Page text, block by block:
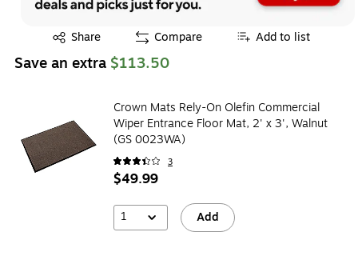
Share
Exited tooltip Compare Add to list
Save an extra $113.50
Crown Mats Rely-On Olefin Commercial
Wiper Entrance Floor Mat, 2' x 3', Walnut
(GS 0023WA)
3
$49.99
1 Add